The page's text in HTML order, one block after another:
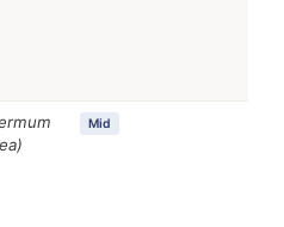
Mid